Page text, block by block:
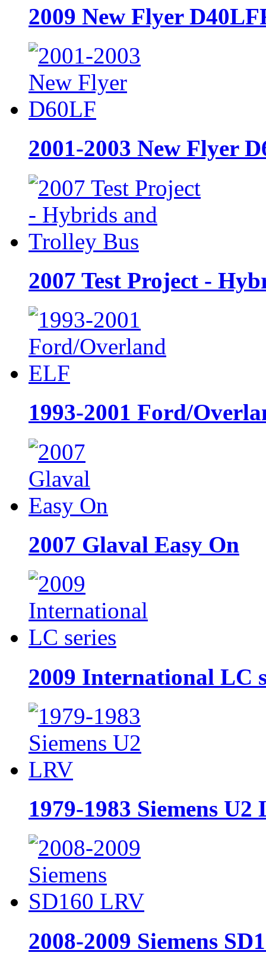
2009 New Flyer
2001-2003 New Flyer
2007 Test Project -
1993-2001 Ford/
2007 Glaval Easy On
2009 International LC
1979-1983 Siemens U2
2008-2009 Siemens